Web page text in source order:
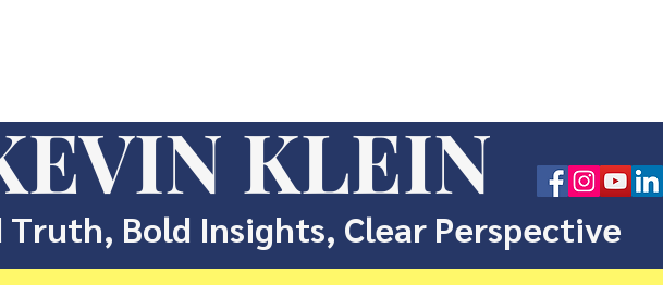
KLEIN
Bold Insights, Clear Perspective